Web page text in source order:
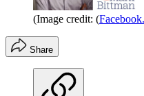
(Image credit: (
Share